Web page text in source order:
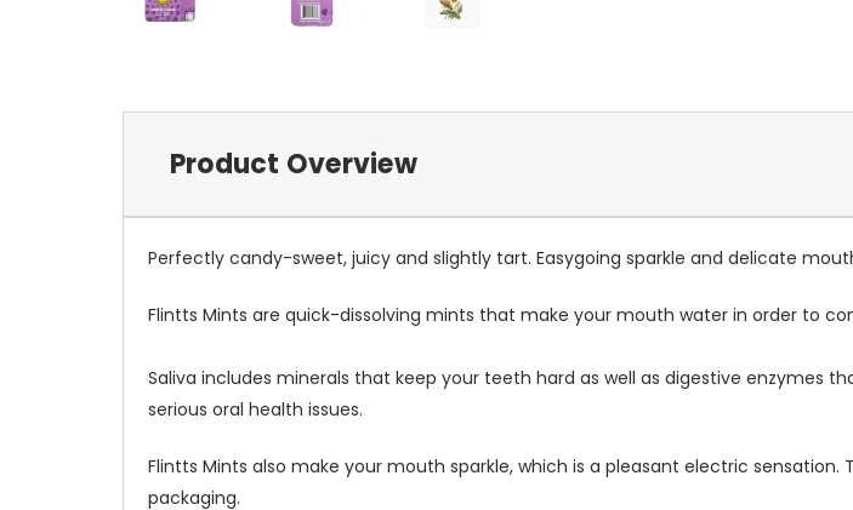
Product Overview
Perfectly candy-sweet, juicy and slightly tart. Easygoing sparkle and delicate
Flintts Mints are quick-dissolving mints that make your mouth water in order to
Saliva includes minerals that keep your teeth hard as well as digestive enzymes
serious oral health issues.
Flintts Mints also make your mouth sparkle, which is a pleasant electric
packaging.